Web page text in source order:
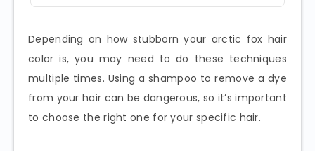
Depending on how stubborn your arctic fox hair
color is, you may need to do these techniques
multiple times. Using a shampoo to remove a dye
from your hair can be dangerous, so it’s important
to choose the right one for your specific hair.